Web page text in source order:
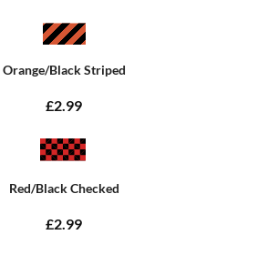
Orange/Black Striped
£2.99
Red/Black Checked
£2.99